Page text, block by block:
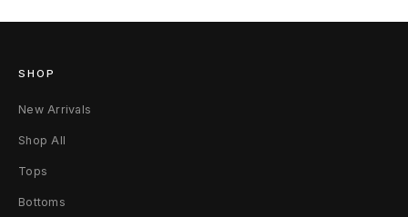
r
L
o
g
SHOP
New Arrivals
Shop All
Tops
Bottoms